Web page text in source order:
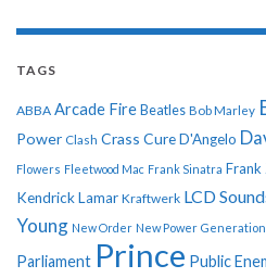
TAGS
ABBA Arcade Fire Beatles Bob Marley
Power Clash Crass CureD'Angelo
Flowers Fleetwood Mac Frank Sinatra Frank
Kendrick Lamar Kraftwerk LCD
Young New Order New Power Generation
Parliament Prince Public